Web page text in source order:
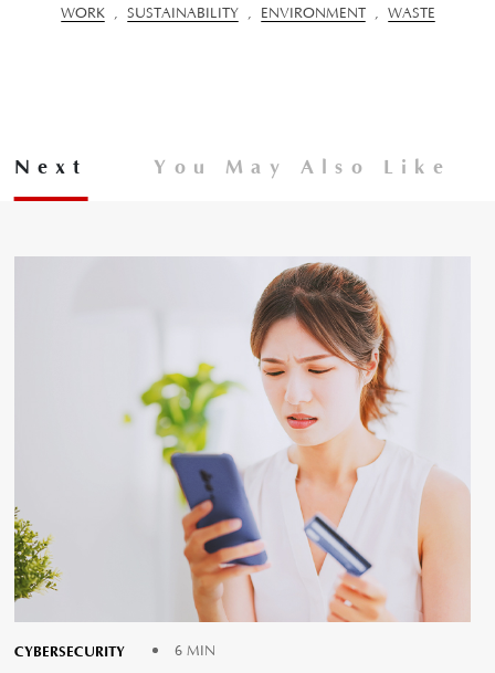
WORK , SUSTAINABILITY , ENVIRONMENT , WASTE
Next You May Also Like
CYBERSECURITY 6 MIN